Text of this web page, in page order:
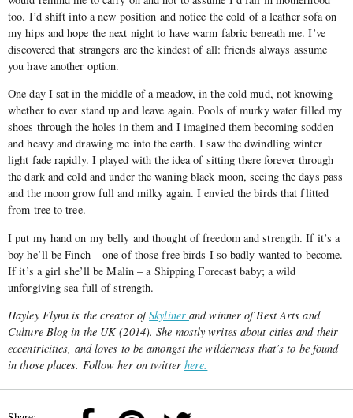
too. I’d shift into a new position and notice the cold of a leather sofa on
my hips and hope the next night to have warm fabric beneath me. I’ve
discovered that strangers are the kindest of all: friends always assume
you have another option.
One day I sat in the middle of a meadow, in the cold mud, not knowing
whether to ever stand up and leave again. Pools of murky water filled my
shoes through the holes in them and I imagined them becoming sodden
and heavy and drawing me into the earth. I saw the dwindling winter
light fade rapidly. I played with the idea of sitting there forever through
the dark and cold and under the waning black moon, seeing the days pass
and the moon grow full and milky again. I envied the birds that flitted
from tree to tree.
I put my hand on my belly and thought of freedom and strength. If it’s a
boy he’ll be Finch – one of those free birds I so badly wanted to become.
If it’s a girl she’ll be Malin – a Shipping Forecast baby; a wild
unforgiving sea full of strength.
Hayley Flynn is the creator ofSkylinerand winner of Best Arts and
Culture Blog in the UK (2014). She mostly writes about cities and their
eccentricities, and loves to be amongst the wilderness that’s to be found
in those places. Follow her on twitter here.